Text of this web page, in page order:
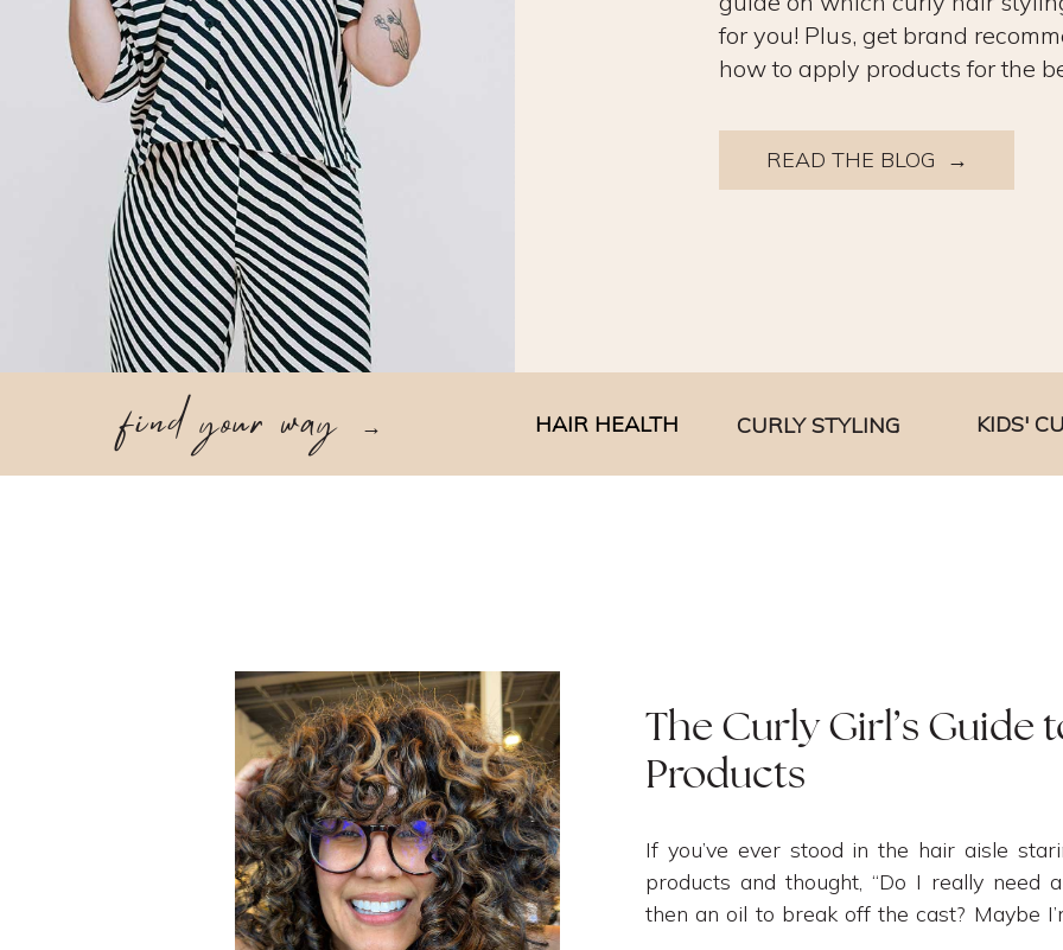
READ THE BLOG →
for you! Plus, get brand
how to apply products for the
find your way HAIR HEALTH
→ CURLY STYLING KIDS'
If you’ve ever stood in the hair aisle
products and thought, “Do I really need
then an oil to break off the cast? Maybe
The Curly Girl’s Guide
Products